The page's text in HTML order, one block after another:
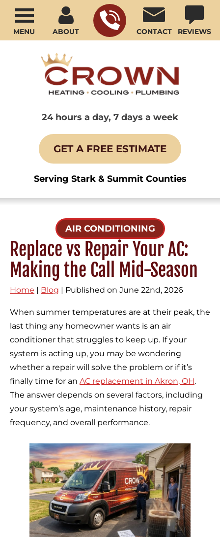
ABOUT CONTACT REVIEWS
24 hours a day, 7 days a week
GET A FREE ESTIMATE
Serving Stark & Summit Counties
MENU
AIR CONDITIONING
Replace vs Repair Your AC:
Making the Call Mid-Season
Home | Blog | Published on June 22nd, 2026
When summer temperatures are at their peak, the
last thing any homeowner wants is an air
conditioner that struggles to keep up. If your
system is acting up, you may be wondering
whether a repair will solve the problem or if it’s
finally time for an AC replacement in Akron, OH.
The answer depends on several factors, including
your system’s age, maintenance history, repair
frequency, and overall performance.